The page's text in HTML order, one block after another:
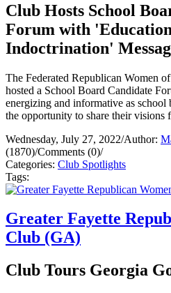
Club Hosts School
Forum with
Indoctrination'
The Federated Republican Women
hosted a School Board Candidate
energizing and informative as school
the opportunity to share their visions
Wednesday, July 27, 2022/Author:
(1870)/Comments (0)/
Categories: Club Spotlights
Tags:
Greater Fayette
Club (GA)
Club Tours Georgia